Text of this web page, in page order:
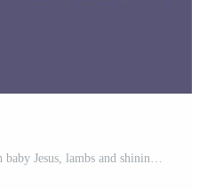
Greeting card nativity scene with baby Jesus, lambs and shining Bethlehem star on dark night sky background Pro Vector